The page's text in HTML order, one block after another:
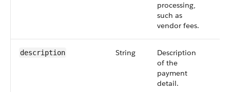
processing,
such as
vendor fees.
description String
Description
of the
payment
detail.